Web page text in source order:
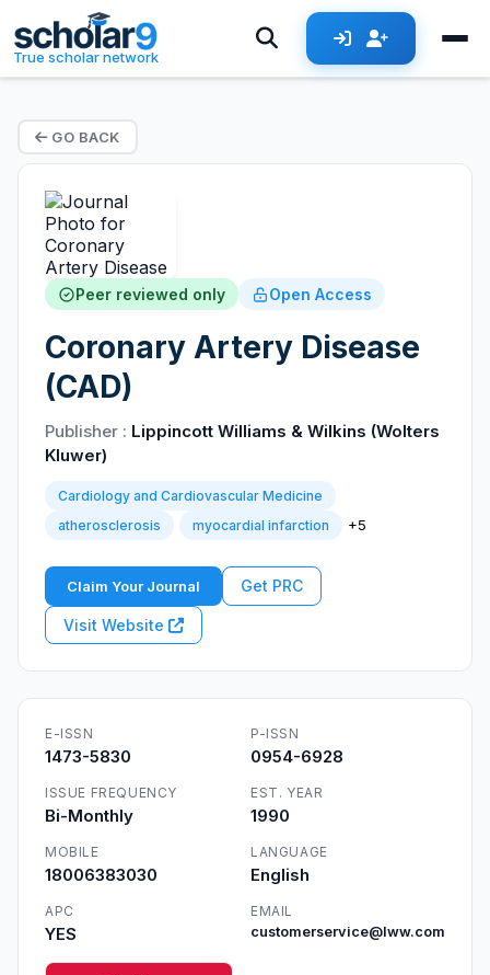
True scholar network
GO BACK
Peer reviewed only Open Access
Coronary Artery Disease
(CAD)
Publisher : Lippincott Williams & Wilkins (Wolters
Kluwer)
Cardiology and Cardiovascular Medicine
atherosclerosis
myocardial infarction +5
Claim Your Journal Get PRC
Visit Website
E-ISSN
1473-5830
P-ISSN
0954-6928
ISSUE FREQUENCY
Bi-Monthly
EST. YEAR
1990
MOBILE
18006383030
LANGUAGE
English
APC
YES
EMAIL
customerservice@lww.com